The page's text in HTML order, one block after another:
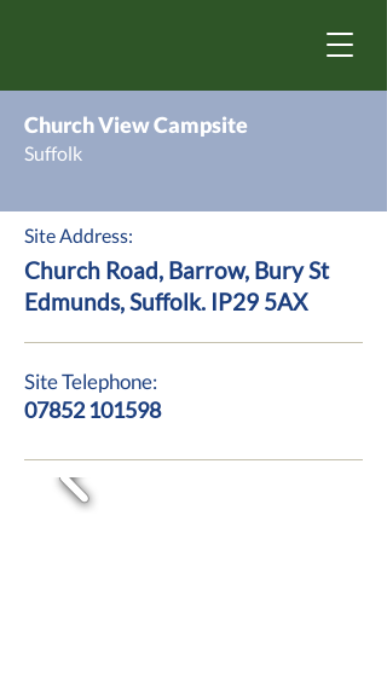
Church View Campsite
Suffolk
Site Address:
Church Road, Barrow, Bury St
Edmunds, Suffolk. IP29 5AX
Site Telephone:
07852 101598